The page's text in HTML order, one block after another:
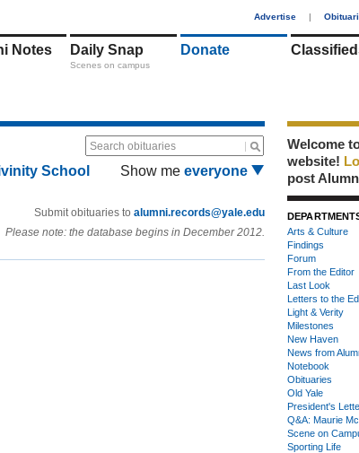
Advertise |
Notes Daily Snap
Scenes on campus
Donate
Search obituaries
School Show me everyone
Submit obituaries to alumni.records@yale.edu
Please note: the database begins in December 2012.
Welcome
website!
post
Arts & Culture
Findings
Forum
From the Editor
Last Look
Letters to the
Light & Verity
Milestones
New Haven
News from
Notebook
Obituaries
Old Yale
President's
Q&A: Maurie
Scene on
Sporting Life